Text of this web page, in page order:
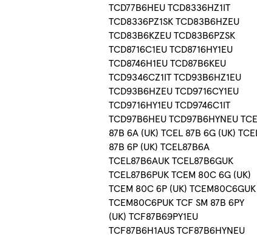
TCD77B6HEU TCD8336HZ1IT
TCD8336PZ1SK TCD83B6HZEU
TCD83B6KZEU TCD83B6PZSK
TCD8716C1EU TCD8716HY1EU
TCD8746H1EU TCD87B6KEU
TCD9346CZ1IT TCD93B6HZ1EU
TCD93B6HZEU TCD9716CY1EU
TCD9716HY1EU TCD9746C1IT
TCD97B6HEU TCD97B6HYNEU
87B 6A (UK) TCEL 87B 6G (UK)
87B 6P (UK) TCEL87B6A
TCEL87B6AUK TCEL87B6GUK
TCEL87B6PUK TCEM 80C 6G (UK)
TCEM 80C 6P (UK) TCEM80C6GUK
TCEM80C6PUK TCF SM 87B 6PY
(UK) TCF87B69PY1EU
TCF87B6H1AUS TCF87B6HYNEU